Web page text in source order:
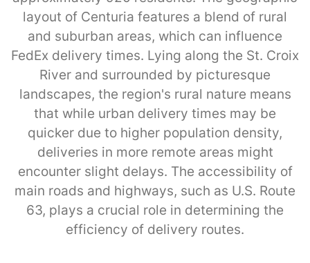
layout of Centuria features a blend of rural
and suburban areas, which can influence
FedEx delivery times. Lying along the St. Croix
River and surrounded by picturesque
landscapes, the region's rural nature means
that while urban delivery times may be
quicker due to higher population density,
deliveries in more remote areas might
encounter slight delays. The accessibility of
main roads and highways, such as U.S. Route
63, plays a crucial role in determining the
efficiency of delivery routes.